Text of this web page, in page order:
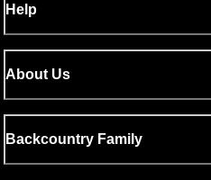
Help
About Us
Backcountry Family